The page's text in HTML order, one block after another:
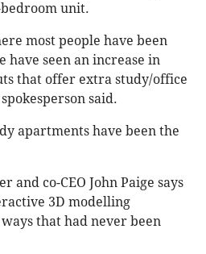
unit.
most people have been
seen an increase in
that offer extra study/office
said.
apartments have been the
and co-CEO John Paige says
3D modelling
that had never been